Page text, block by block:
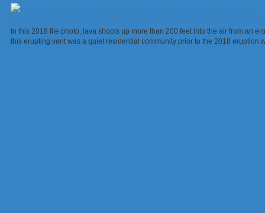
In this 2018 file photo, lava shoots up more than 200 feet into the air from an
this erupting vent was a quiet residential community prior to the 2018 eruption